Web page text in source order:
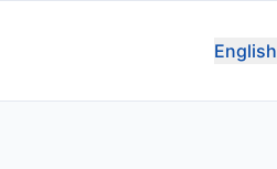
English